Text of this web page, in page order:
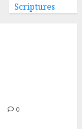
Scriptures
0